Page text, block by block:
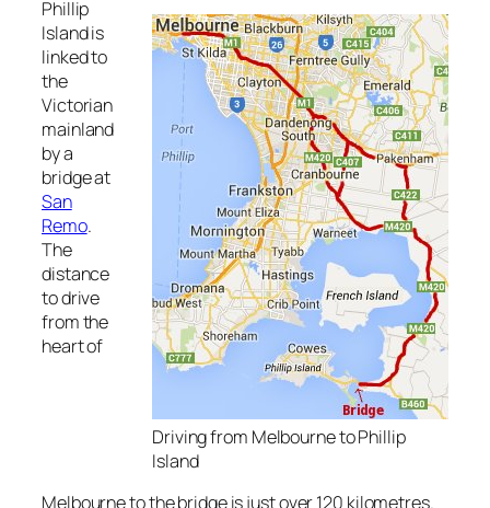
Driving from Melbourne to Phillip
Island
Phillip
Island is
linked to
the
Victorian
mainland
by a
bridge at
San
Remo.
The
distance
to drive
from the
heart of
Melbourne to the bridge is just over 120 kilometres.